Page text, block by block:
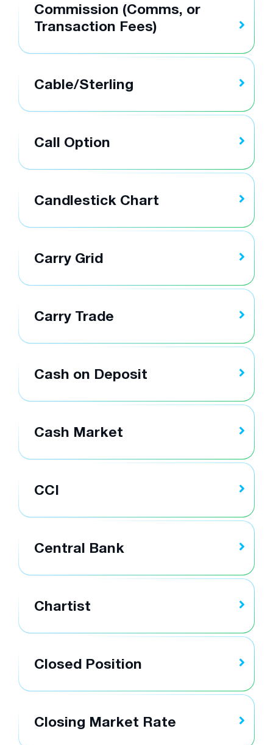
Commission (Comms, or
Transaction Fees)
Cable/Sterling
Call Option
Candlestick Chart
Carry Grid
Carry Trade
Cash on Deposit
Cash Market
CCI
Central Bank
Chartist
Closed Position
Closing Market Rate